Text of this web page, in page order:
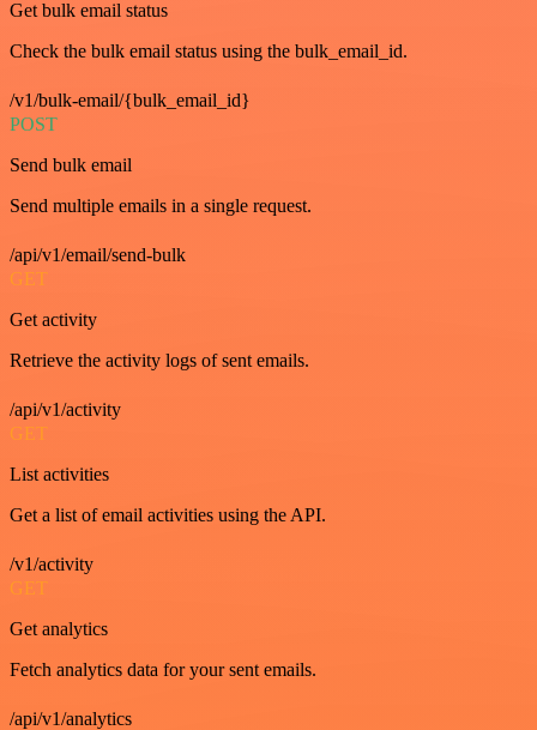
Get bulk email status
Check the bulk email status using the bulk_email_id.
/v1/bulk-email/{bulk_email_id}
POST
Send bulk email
Send multiple emails in a single request.
/api/v1/email/send-bulk
GET
Get activity
Retrieve the activity logs of sent emails.
/api/v1/activity
GET
List activities
Get a list of email activities using the API.
/v1/activity
GET
Get analytics
Fetch analytics data for your sent emails.
/api/v1/analytics